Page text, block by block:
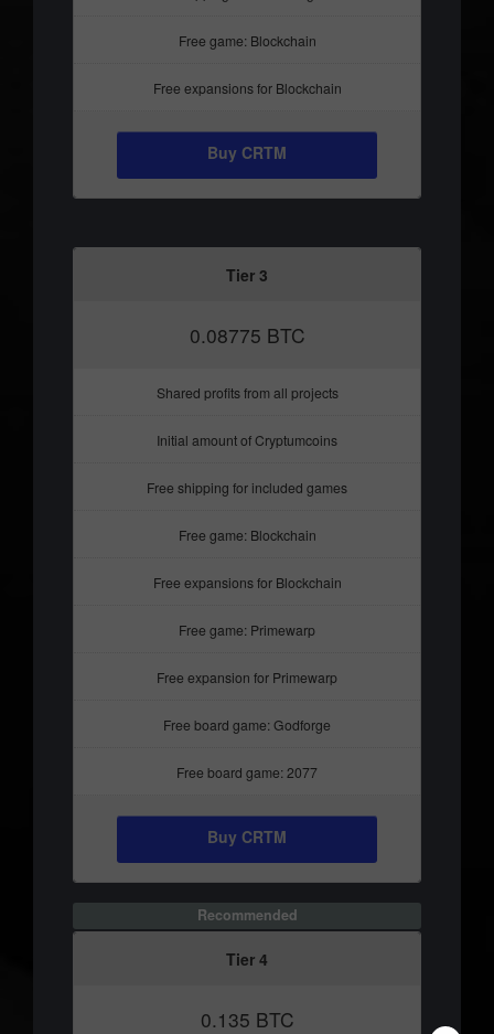
Free game: Blockchain
Free expansions for Blockchain
Buy CRTM
Tier 3
0.08775 BTC
Shared profits from all projects
Initial amount of Cryptumcoins
Free shipping for included games
Free game: Blockchain
Free expansions for Blockchain
Free game: Primewarp
Free expansion for Primewarp
Free board game: Godforge
Free board game: 2077
Buy CRTM
Recommended
Tier 4
0.135 BTC